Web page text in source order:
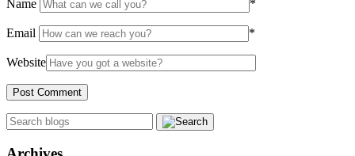
Name *
Email *
Website